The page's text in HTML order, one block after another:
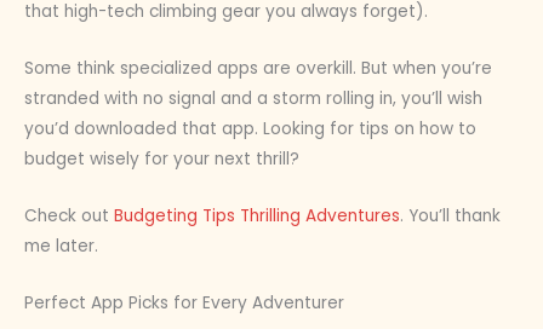
that high-tech climbing gear you always forget).
Some think specialized apps are overkill. But when you’re
stranded with no signal and a storm rolling in, you’ll wish
you’d downloaded that app. Looking for tips on how to
budget wisely for your next thrill?
Check out Budgeting Tips Thrilling Adventures. You’ll thank
me later.
Perfect App Picks for Every Adventurer